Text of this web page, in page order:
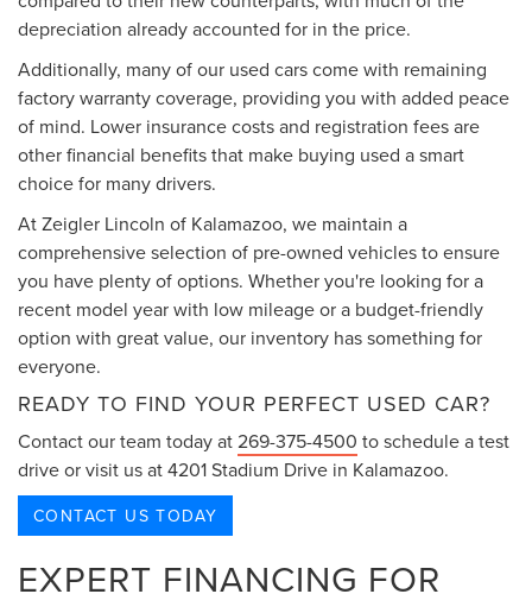
depreciation already accounted for in the price.
Additionally, many of our used cars come with remaining
factory warranty coverage, providing you with added peace
of mind. Lower insurance costs and registration fees are
other financial benefits that make buying used a smart
choice for many drivers.
At Zeigler Lincoln of Kalamazoo, we maintain a
comprehensive selection of pre-owned vehicles to ensure
you have plenty of options. Whether you're looking for a
recent model year with low mileage or a budget-friendly
option with great value, our inventory has something for
everyone.
READY TO FIND YOUR PERFECT USED CAR?
Contact our team today at269-375-4500 to schedule a test
drive or visit us at 4201 Stadium Drive in Kalamazoo.
CONTACT US TODAY
EXPERT FINANCING FOR